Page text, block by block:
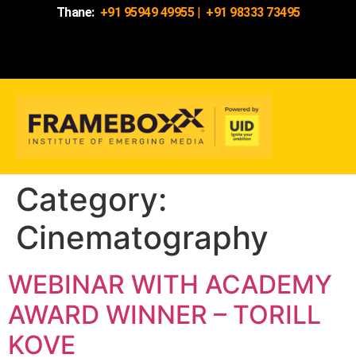
Thane: +91 95949 49955| +91 98333 73495
Category:
Cinematography
WEBINAR WITH ACADEMY
AWARD WINNER – TORILL
KOVE